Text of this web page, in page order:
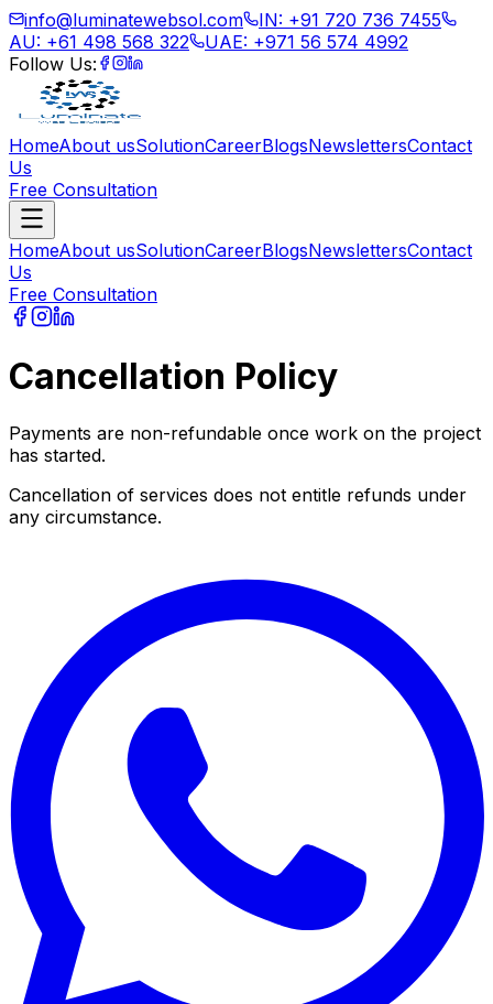
info@luminatewebsol.com
IN: +91 720 736 7455
AU: +61 498 568 322
UAE: +971 56 574 4992
Follow Us:
HomeAbout usSolutionCareerBlogsNewslettersContact
Us
Free Consultation
HomeAbout usSolutionCareerBlogsNewslettersContact
Us
Free Consultation
Cancellation Policy
Payments are non-refundable once work on the project
has started.
Cancellation of services does not entitle refunds under
any circumstance.